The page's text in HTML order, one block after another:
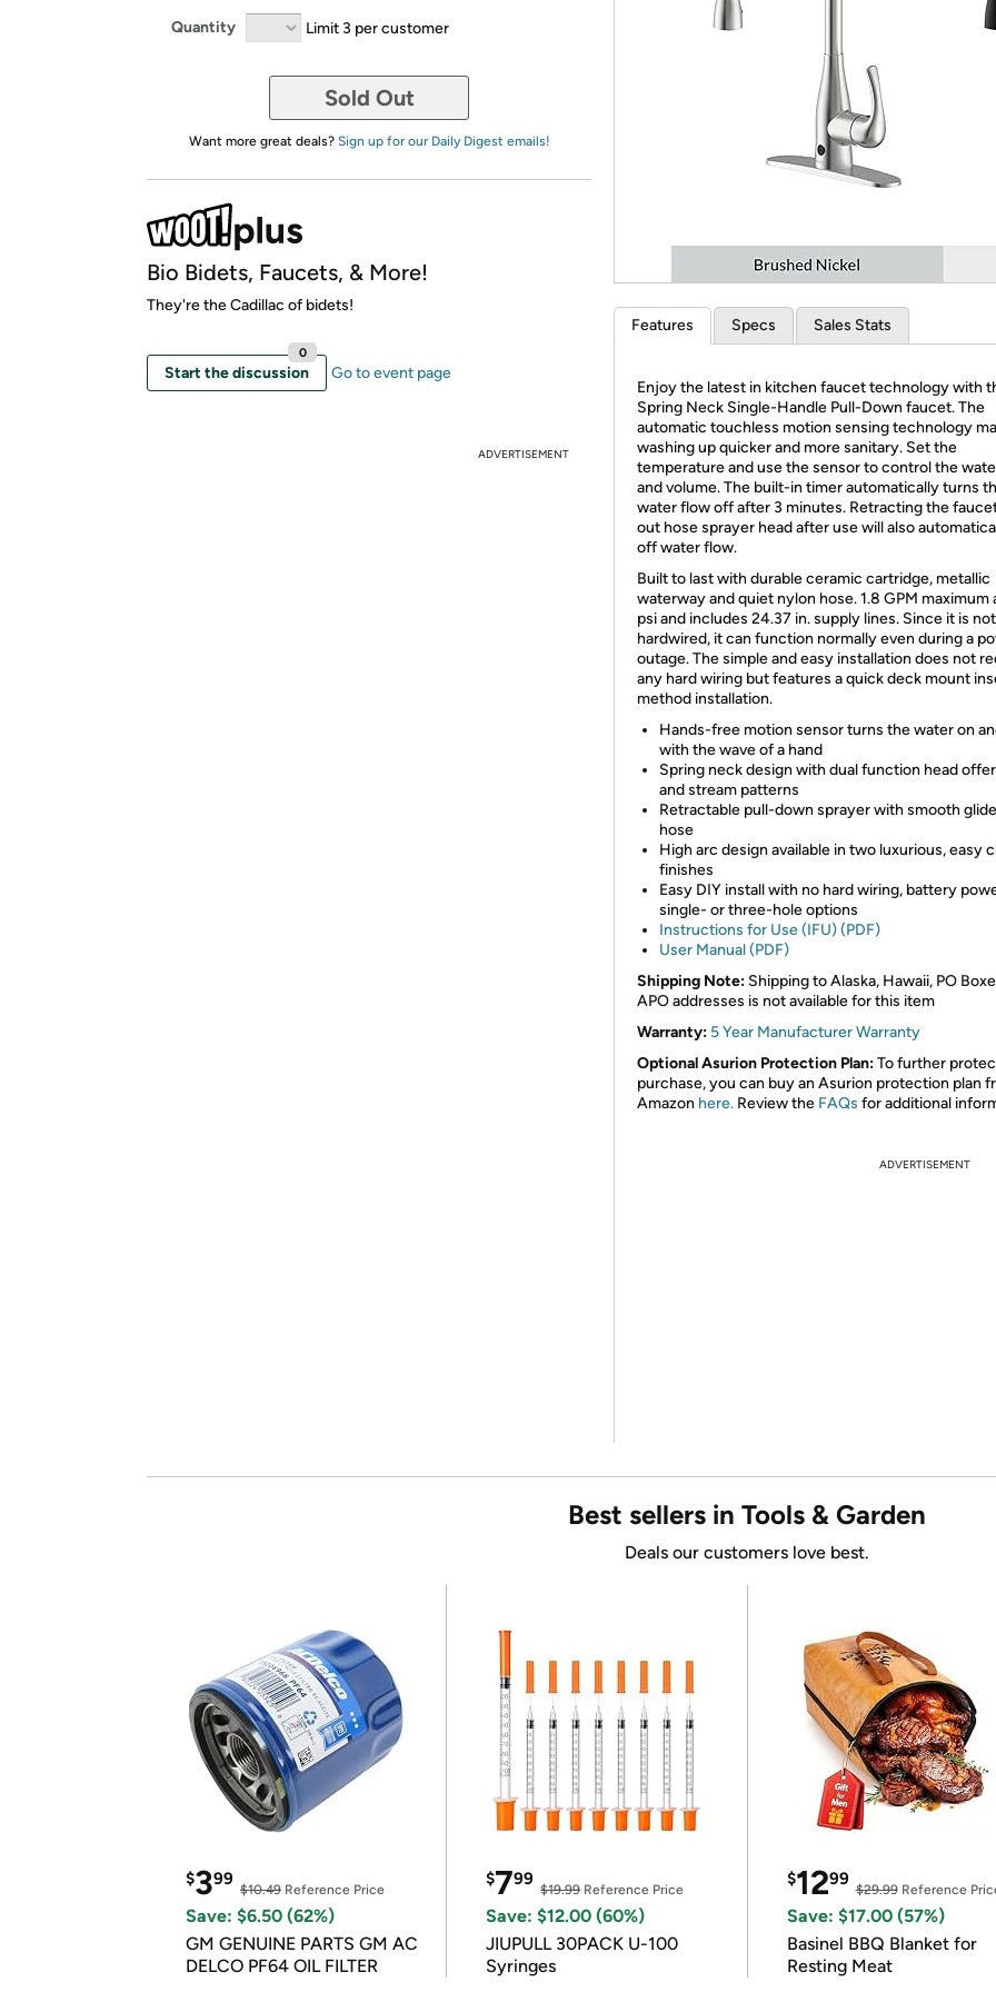
Re-login
Quantity Limit 3 per customer
Sold Out
Want more great deals? Sign up for our Daily Digest emails!
Bio Bidets, Faucets, & More!
They're the Cadillac of bidets!
Start the discussion
0
Go to event page
ADVERTISEMENT
Features Specs Sales Stats
Enjoy the latest in kitchen faucet technology with
Spring Neck Single-Handle Pull-Down faucet. The
automatic touchless motion sensing technology
washing up quicker and more sanitary. Set the
temperature and use the sensor to control the
and volume. The built-in timer automatically turns
water flow off after 3 minutes. Retracting the
out hose sprayer head after use will also
off water flow.
Built to last with durable ceramic cartridge, metallic
waterway and quiet nylon hose. 1.8 GPM maximum
psi and includes 24.37 in. supply lines. Since it is not
hardwired, it can function normally even during a
outage. The simple and easy installation does not
any hard wiring but features a quick deck mount
method installation.
Hands-free motion sensor turns the water on
with the wave of a hand
Spring neck design with dual function head
and stream patterns
Retractable pull-down sprayer with smooth
hose
High arc design available in two luxurious, easy
finishes
Easy DIY install with no hard wiring, battery
single- or three-hole options
Instructions for Use (IFU) (PDF)
User Manual (PDF)
Shipping Note: Shipping to Alaska, Hawaii, PO
APO addresses is not available for this item
Warranty: 5 Year Manufacturer Warranty
Optional Asurion Protection Plan:To further
purchase, you can buy an Asurion protection plan
Amazon here. Review the FAQs for additional
ADVERTISEMENT
Best sellers in Tools & Garden
Deals our customers love best.
$399
$10.49 Reference Price
Save: $6.50 (62%)
GM GENUINE PARTS GM AC
DELCO PF64 OIL FILTER
$799
$19.99Reference Price
Save: $12.00 (60%)
JIUPULL 30PACK U-100
Syringes
$1299
$29.99Reference
Save: $17.00 (57%)
Basinel BBQ Blanket for
Resting Meat